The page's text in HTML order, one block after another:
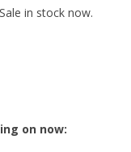
in stock now.
on now: